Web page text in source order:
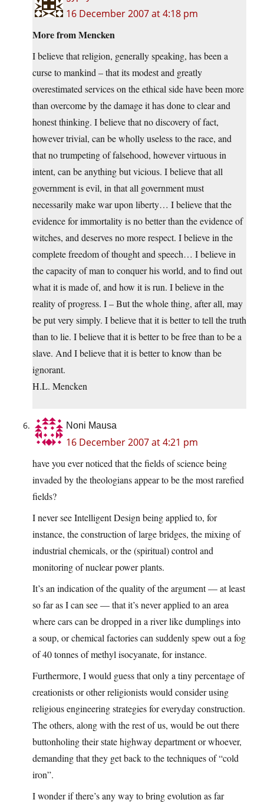
16 December 2007 at 4:18 pm
More from Mencken
I believe that religion, generally speaking, has been a
curse to mankind – that its modest and greatly
overestimated services on the ethical side have been more
than overcome by the damage it has done to clear and
honest thinking. I believe that no discovery of fact,
however trivial, can be wholly useless to the race, and
that no trumpeting of falsehood, however virtuous in
intent, can be anything but vicious. I believe that all
government is evil, in that all government must
necessarily make war upon liberty… I believe that the
evidence for immortality is no better than the evidence of
witches, and deserves no more respect. I believe in the
complete freedom of thought and speech… I believe in
the capacity of man to conquer his world, and to find out
what it is made of, and how it is run. I believe in the
reality of progress. I – But the whole thing, after all, may
be put very simply. I believe that it is better to tell the truth
than to lie. I believe that it is better to be free than to be a
slave. And I believe that it is better to know than be
ignorant.
H.L. Mencken
Noni Mausa
16 December 2007 at 4:21 pm
have you ever noticed that the fields of science being
invaded by the theologians appear to be the most rarefied
fields?
I never see Intelligent Design being applied to, for
instance, the construction of large bridges, the mixing of
industrial chemicals, or the (spiritual) control and
monitoring of nuclear power plants.
It’s an indication of the quality of the argument — at least
so far as I can see — that it’s never applied to an area
where cars can be dropped in a river like dumplings into
a soup, or chemical factories can suddenly spew out a fog
of 40 tonnes of methyl isocyanate, for instance.
Furthermore, I would guess that only a tiny percentage of
creationists or other religionists would consider using
religious engineering strategies for everyday construction.
The others, along with the rest of us, would be out there
buttonholing their state highway department or whoever,
demanding that they get back to the techniques of “cold
iron”.
I wonder if there’s any way to bring evolution as far